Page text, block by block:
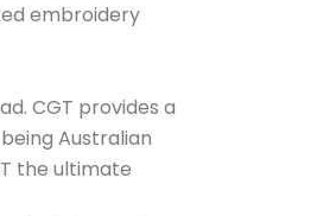
embroidery
CGT provides a
Australian
the ultimate